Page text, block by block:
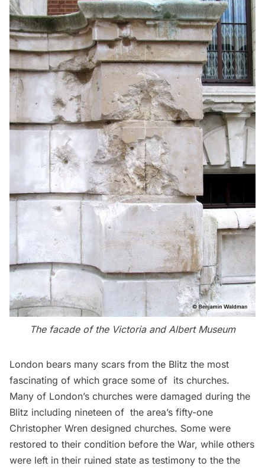
The facade of the Victoria and Albert Museum
London bears many scars from the Blitz the most
fascinating of which grace some of its churches.
Many of London’s churches were damaged during the
Blitz including nineteen of the area’s fifty-one
Christopher Wren designed churches. Some were
restored to their condition before the War, while others
were left in their ruined state as testimony to the the